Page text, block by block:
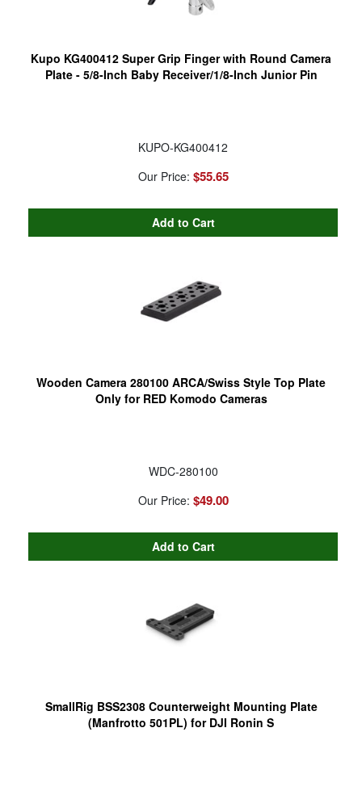
Kupo KG400412 Super Grip Finger with Round Camera
Plate - 5/8-Inch Baby Receiver/1/8-Inch Junior Pin
KUPO-KG400412
Our Price: $55.65
Wooden Camera 280100 ARCA/Swiss Style Top Plate
Only for RED Komodo Cameras
WDC-280100
Our Price: $49.00
SmallRig BSS2308 Counterweight Mounting Plate
(Manfrotto 501PL) for DJI Ronin S